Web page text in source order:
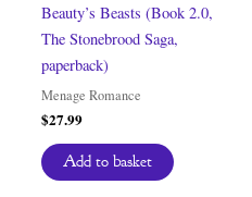
Beauty’s Beasts (Book 2.0,
The Stonebrood Saga,
paperback)
Menage Romance
$27.99
Add to basket